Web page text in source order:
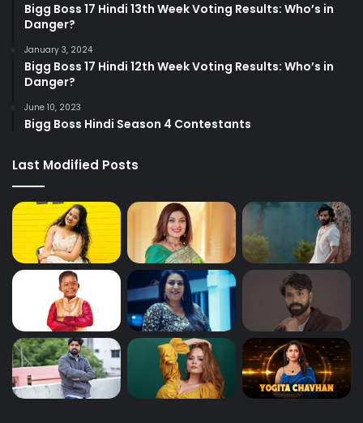
Bigg Boss 17 Hindi 13th Week Voting Results: Who’s in
Danger?
January 3, 2024
Bigg Boss 17 Hindi 12th Week Voting Results: Who’s in
Danger?
June 10, 2023
Bigg Boss Hindi Season 4 Contestants
Last Modified Posts